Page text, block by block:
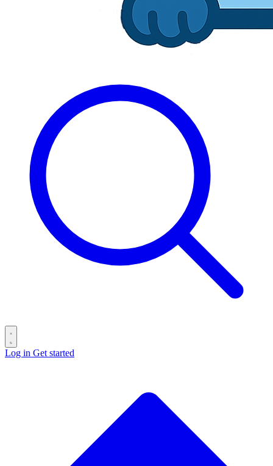
Log in Get started